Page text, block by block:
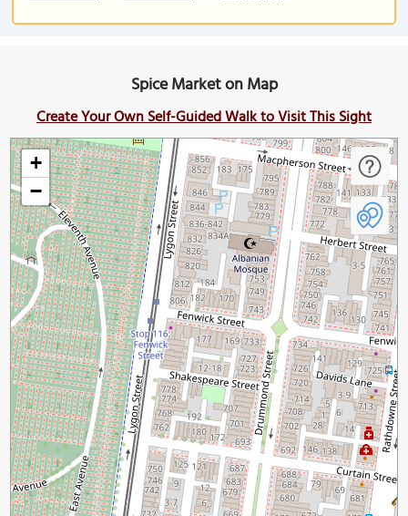
Spice Market on Map
Create Your Own Self-Guided Walk to Visit This Sight
+
−